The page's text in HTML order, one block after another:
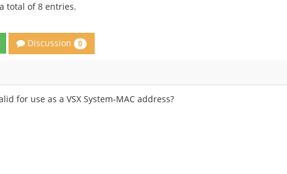
total of 8 entries.
Discussion 0
for use as a VSX System-MAC address?